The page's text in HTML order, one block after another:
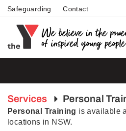
Safeguarding Contact
Services Personal
Personal Training is available
locations in NSW.